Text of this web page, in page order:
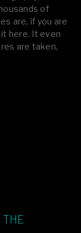
of
are, if you are
here. It even
are taken,
or leave a
THE